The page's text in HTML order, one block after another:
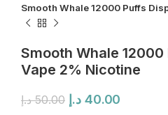
Smooth Whale 12000 Puffs
Smooth Whale
Vape 2% Nicotine
50.00 د.إ
Original
40.00 د.إ